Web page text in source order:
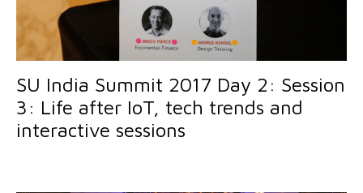
SU India Summit 2017 Day 2: Session
3: Life after IoT, tech trends and
interactive sessions